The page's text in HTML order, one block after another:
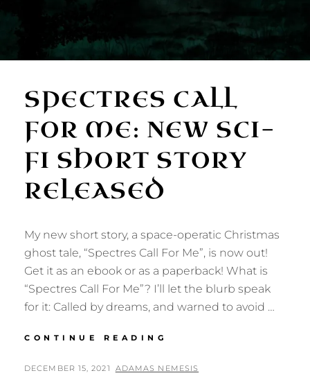
SPECTRES CALL
FOR ME: NEW SCI-
FI SHORT STORY
RELEASED
My new short story, a space-operatic Christmas
ghost tale, “Spectres Call For Me”, is now out!
Get it as an ebook or as a paperback! What is
“Spectres Call For Me”? I’ll let the blurb speak
for it: Called by dreams, and warned to avoid …
CONTINUE READING
FOR
POSTED
DECEMBER 15, 2021 BY
ADAMAS NEMESIS